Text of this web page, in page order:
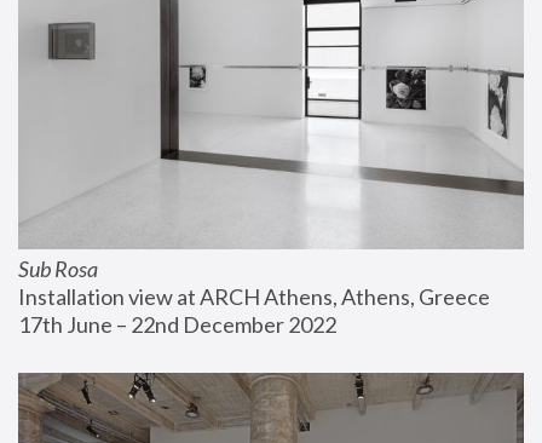
Sub Rosa
Installation view at ARCH Athens, Athens, Greece
17th June – 22nd December 2022